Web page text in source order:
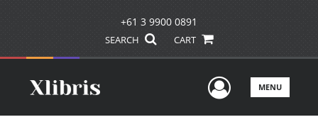
+61 3 9900 0891
SEARCH CART
UserMENU